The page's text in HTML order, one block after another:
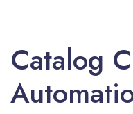
Catalog